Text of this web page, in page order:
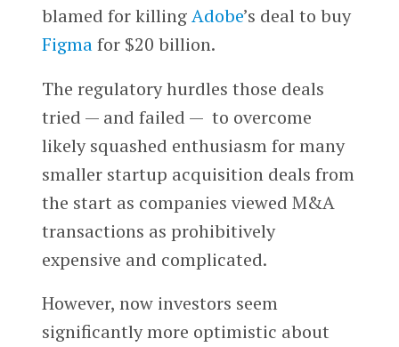
blamed for killingAdobe’s deal to buy
Figmafor $20 billion.
The regulatory hurdles those deals
tried — and failed — to overcome
likely squashed enthusiasm for many
smaller startup acquisition deals from
the start as companies viewed M&A
transactions as prohibitively
expensive and complicated.
However, now investors seem
significantly more optimistic about